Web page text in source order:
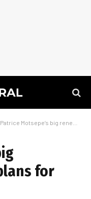
Patrice Motsepe’s big renewable energy plans for South Africa
for